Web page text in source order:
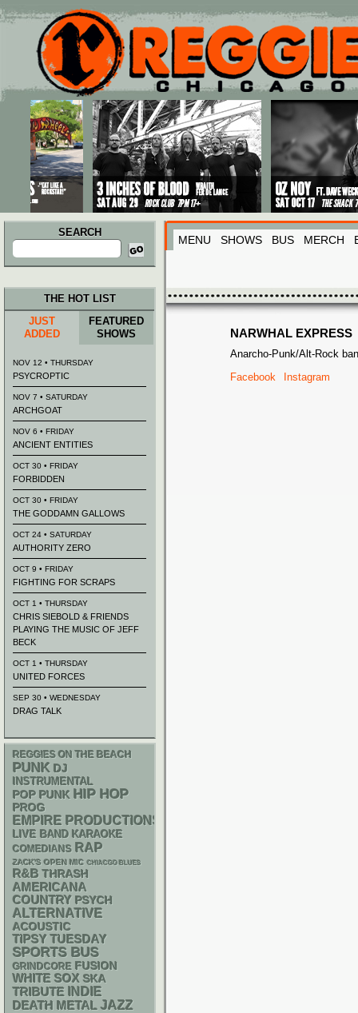
Main menu
Skip to primary content
Skip to secondary content
SEARCH
Search
for:
MENU SHOWS BUS MERCH
NARWHAL EXPRESS
Anarcho-Punk/Alt-Rock
Facebook
Instagram
THE HOT LIST
JUST
ADDED
FEATURED
SHOWS
NOV 12 • THURSDAY
PSYCROPTIC
NOV 7 • SATURDAY
ARCHGOAT
NOV 6 • FRIDAY
ANCIENT ENTITIES
OCT 30 • FRIDAY
FORBIDDEN
OCT 30 • FRIDAY
THE GODDAMN GALLOWS
OCT 24 • SATURDAY
AUTHORITY ZERO
OCT 9 • FRIDAY
FIGHTING FOR SCRAPS
OCT 1 • THURSDAY
CHRIS SIEBOLD & FRIENDS
PLAYING THE MUSIC OF JEFF
BECK
OCT 1 • THURSDAY
UNITED FORCES
SEP 30 • WEDNESDAY
DRAG TALK
REGGIES ON THE BEACH
PUNK DJ
INSTRUMENTAL
POP PUNK HIP HOP
PROG
EMPIRE PRODUCTIONS
LIVE BAND KARAOKE
COMEDIANS RAP
ZACK'S OPEN MIC CHIACGO BLUES
R&B THRASH
AMERICANA
COUNTRY PSYCH
ALTERNATIVE
ACOUSTIC
TIPSY TUESDAY
SPORTS BUS
GRINDCORE FUSION
WHITE SOX SKA
TRIBUTE INDIE
DEATH METAL JAZZ